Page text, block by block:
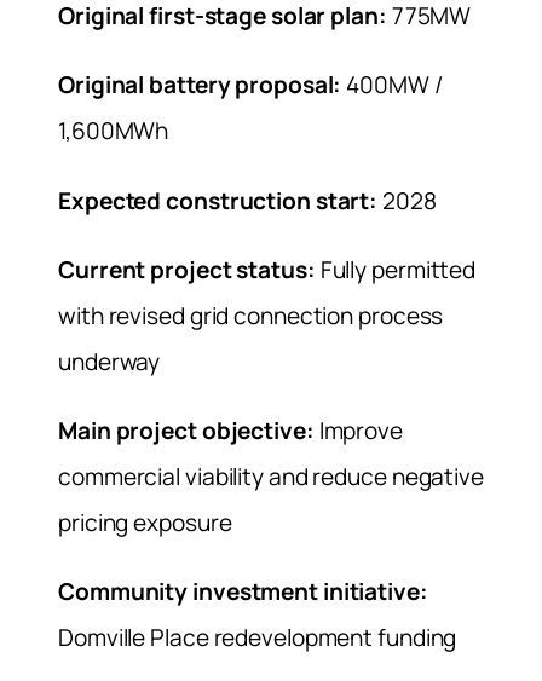
Original first-stage solar plan: 775MW
Original battery proposal: 400MW /
1,600MWh
Expected construction start: 2028
Current project status: Fully permitted
with revised grid connection process
underway
Main project objective: Improve
commercial viability and reduce negative
pricing exposure
Community investment initiative:
Domville Place redevelopment funding